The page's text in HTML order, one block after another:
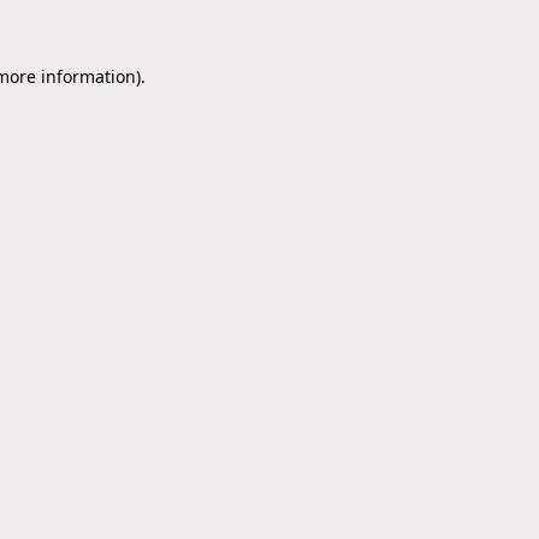
information).